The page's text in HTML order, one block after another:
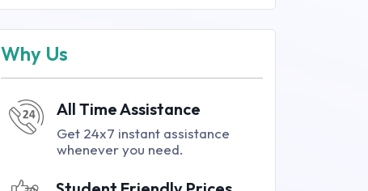
Why Us
All Time Assistance
Get 24x7 instant assistance
whenever you need.